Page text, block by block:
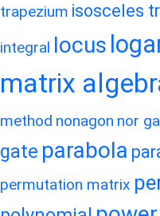
trapezium isosceles
integral locus
matrix
method nonagon nor
gate parabola
permutation matrix